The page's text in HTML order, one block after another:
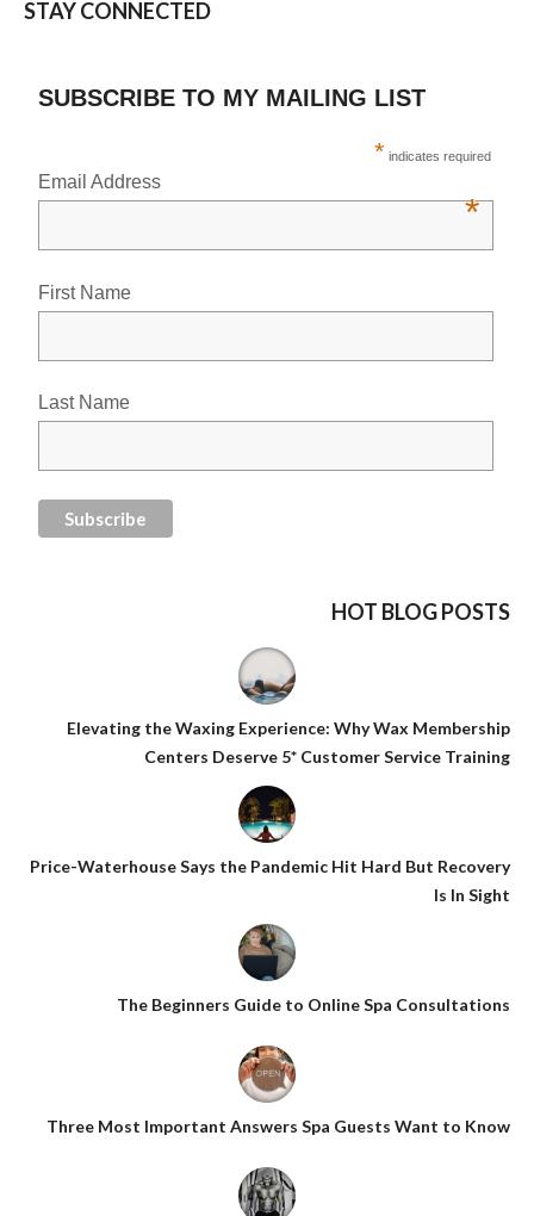
STAY CONNECTED
SUBSCRIBE TO MY MAILING LIST
* indicates required
Email Address
*
First Name
Last Name
HOT BLOG POSTS
Elevating the Waxing Experience: Why Wax Membership
Centers Deserve 5* Customer Service Training
Price-Waterhouse Says the Pandemic Hit Hard But Recovery
Is In Sight
The Beginners Guide to Online Spa Consultations
Three Most Important Answers Spa Guests Want to Know